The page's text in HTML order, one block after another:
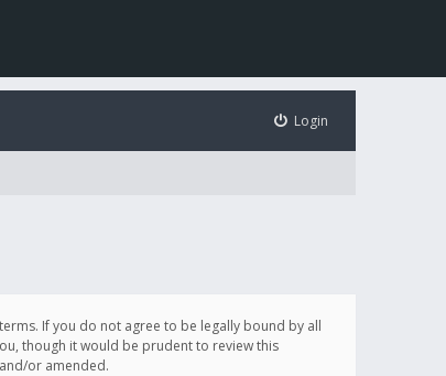
Login
If you do not agree to be legally bound by all
though it would be prudent to review this
or amended.